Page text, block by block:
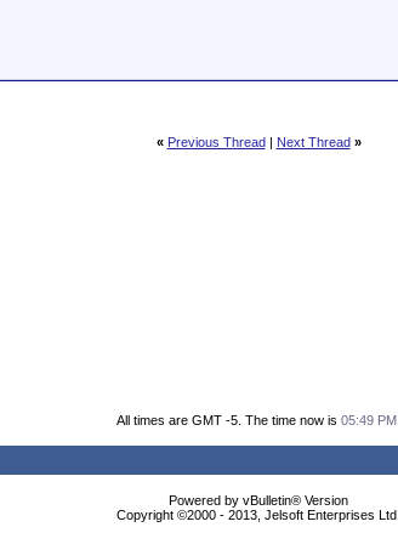
« Previous Thread| Next Thread »
All times are GMT -5. The time now is 05:49 PM
Powered by vBulletin® Version
Copyright ©2000 - 2013, Jelsoft Enterprises Ltd.